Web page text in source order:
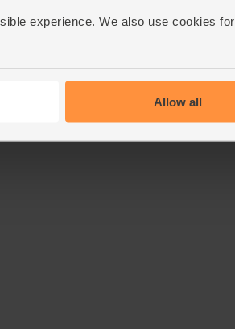
experience. We also use cookies for
Allow all